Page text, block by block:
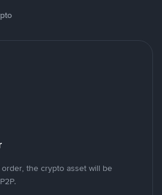
the crypto asset will be